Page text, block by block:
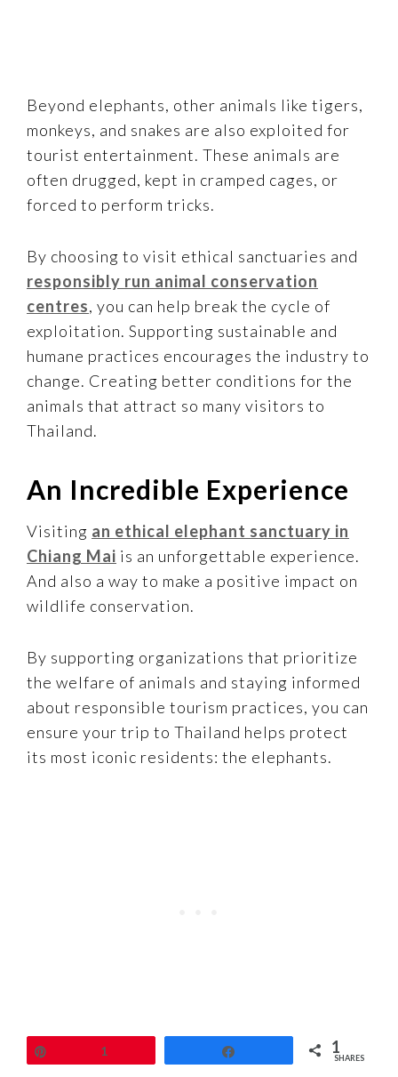
Beyond elephants, other animals like tigers,
monkeys, and snakes are also exploited for
tourist entertainment. These animals are
often drugged, kept in cramped cages, or
forced to perform tricks.
By choosing to visit ethical sanctuaries and
responsibly run animal conservation
centres, you can help break the cycle of
exploitation. Supporting sustainable and
humane practices encourages the industry to
change. Creating better conditions for the
animals that attract so many visitors to
Thailand.
An Incredible Experience
Visiting an ethical elephant sanctuary in
Chiang Mai is an unforgettable experience.
And also a way to make a positive impact on
wildlife conservation.
By supporting organizations that prioritize
the welfare of animals and staying informed
about responsible tourism practices, you can
ensure your trip to Thailand helps protect
its most iconic residents: the elephants.
1 1
SHARES